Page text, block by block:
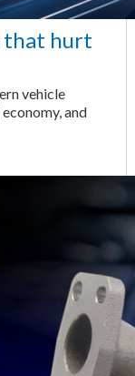
that hurt
vehicle
and